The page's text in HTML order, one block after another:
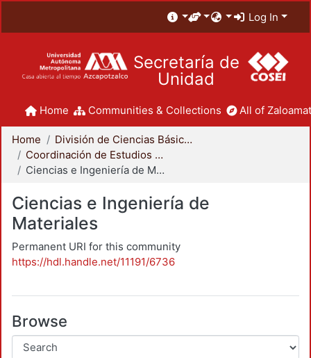
Log In
Secretaría de
Unidad
Home Communities & Collections All of
Home
División de Ciencias Básicas e Ingeniería
Coordinación de Estudios de Posgrado - CBI
Ciencias e Ingeniería de Materiales
Ciencias e Ingeniería de
Materiales
Permanent URI for this community
https://hdl.handle.net/11191/6736
Browse